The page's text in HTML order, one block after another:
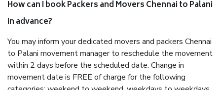
How can I book Packers and Movers Chennai to Palani
in advance?
You may inform your dedicated movers and packers Chennai
to Palani movement manager to reschedule the movement
within 2 days before the scheduled date. Change in
movement date is FREE of charge for the following